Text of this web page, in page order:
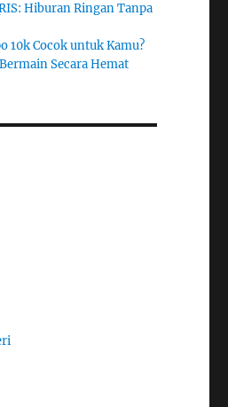
Hiburan Ringan Tanpa
10k Cocok untuk Kamu?
Secara Hemat